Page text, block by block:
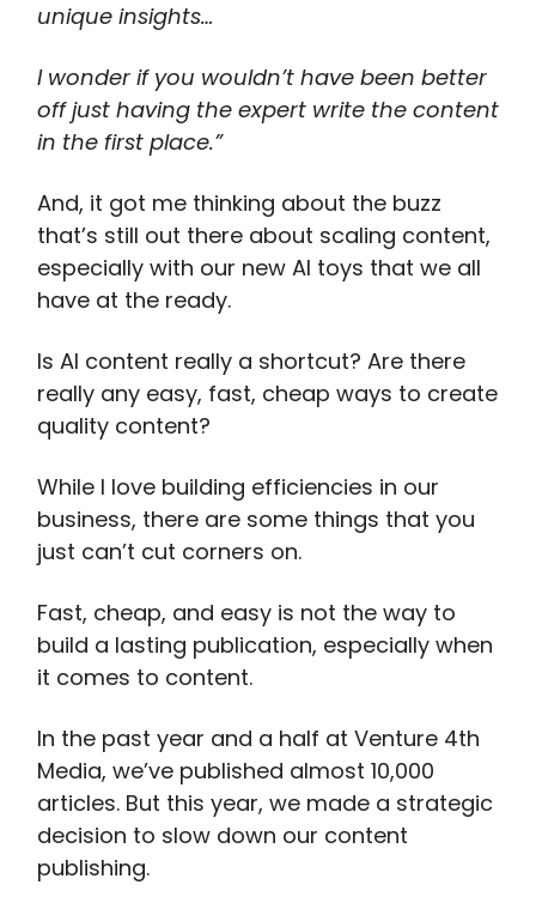
unique insights…
I wonder if you wouldn’t have been better
off just having the expert write the content
in the first place.”
And, it got me thinking about the buzz
that’s still out there about scaling content,
especially with our new AI toys that we all
have at the ready.
Is AI content really a shortcut? Are there
really any easy, fast, cheap ways to create
quality content?
While I love building efficiencies in our
business, there are some things that you
just can’t cut corners on.
Fast, cheap, and easy is not the way to
build a lasting publication, especially when
it comes to content.
In the past year and a half at Venture 4th
Media, we’ve published almost 10,000
articles. But this year, we made a strategic
decision to slow down our content
publishing.